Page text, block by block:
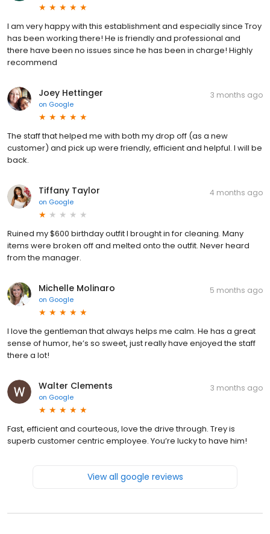
I am very happy with this establishment and especially since Troy
has been working there! He is friendly and professional and
there have been no issues since he has been in charge! Highly
recommend
Joey Hettinger
on Google
3 months ago
The staff that helped me with both my drop off (as a new
customer) and pick up were friendly, efficient and helpful. I will be
back.
Tiffany Taylor
on Google
4 months ago
Ruined my $600 birthday outfit I brought in for cleaning. Many
items were broken off and melted onto the outfit. Never heard
from the manager.
Michelle Molinaro
on Google
5 months ago
I love the gentleman that always helps me calm. He has a great
sense of humor, he’s so sweet, just really have enjoyed the staff
there a lot!
Walter Clements
on Google
3 months ago
Fast, efficient and courteous, love the drive through. Trey is
superb customer centric employee. You’re lucky to have him!
View all google reviews